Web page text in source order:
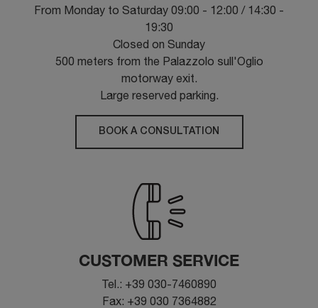
From Monday to Saturday 09:00 - 12:00 / 14:30 -
19:30
Closed on Sunday
500 meters from the Palazzolo sull'Oglio
motorway exit.
Large reserved parking.
BOOK A CONSULTATION
CUSTOMER SERVICE
Tel.: +39 030-7460890
Fax: +39 030 7364882